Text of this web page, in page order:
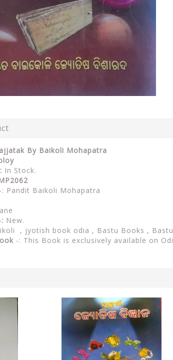
By Baikoli Mohapatra
In Stock.
-: Pandit Baikoli Mohapatra
New.
, jyotish book odia , Bastu Books ,
-: This Book is exclusively available on